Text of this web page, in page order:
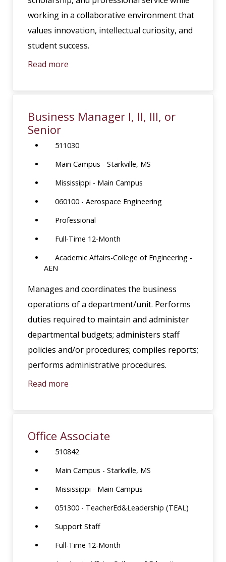
working in a collaborative environment that
values innovation, intellectual curiosity, and
student success.
Read more
Business Manager I, II, III, or
Senior
511030
Main Campus - Starkville, MS
Mississippi - Main Campus
060100 - Aerospace Engineering
Professional
Full-Time 12-Month
Academic Affairs-College of Engineering -
AEN
Manages and coordinates the business
operations of a department/unit. Performs
duties required to maintain and administer
departmental budgets; administers staff
policies and/or procedures; compiles reports;
performs administrative procedures.
Read more
Office Associate
510842
Main Campus - Starkville, MS
Mississippi - Main Campus
051300 - TeacherEd&Leadership (TEAL)
Support Staff
Full-Time 12-Month